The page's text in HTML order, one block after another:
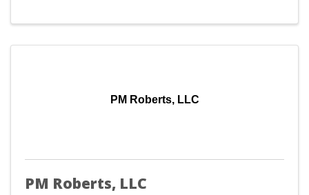
PM Roberts, LLC
PM Roberts, LLC